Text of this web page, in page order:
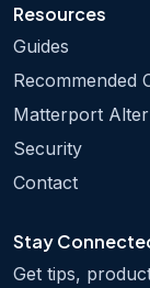
Resources
Guides
Recommended
Matterport
Security
Contact
Stay
Get tips,